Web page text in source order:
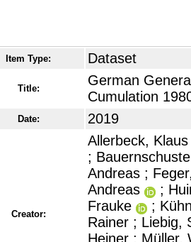
Item Type: Dataset
Title:
German
Cumulation
Date: 2019
Creator:
Allerbeck, Klaus
;
Andreas ;
Andreas
;
Frauke
;
Rainer ; Liebig,
Heiner ; Müller,